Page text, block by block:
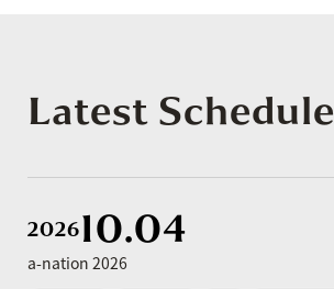
Latest Schedule
202610.04
a-nation 2026